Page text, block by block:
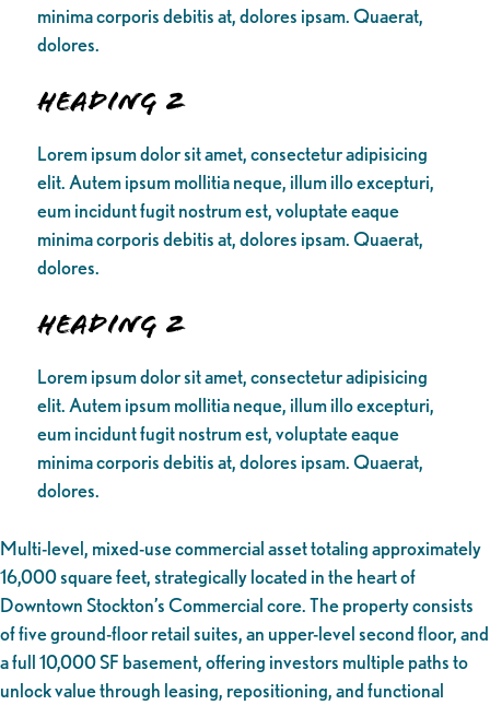
minima corporis debitis at, dolores ipsam. Quaerat,
dolores.
Heading 2
Lorem ipsum dolor sit amet, consectetur adipisicing
elit. Autem ipsum mollitia neque, illum illo excepturi,
eum incidunt fugit nostrum est, voluptate eaque
minima corporis debitis at, dolores ipsam. Quaerat,
dolores.
Heading 2
Lorem ipsum dolor sit amet, consectetur adipisicing
elit. Autem ipsum mollitia neque, illum illo excepturi,
eum incidunt fugit nostrum est, voluptate eaque
minima corporis debitis at, dolores ipsam. Quaerat,
dolores.
Multi-level, mixed-use commercial asset totaling approximately
16,000 square feet, strategically located in the heart of
Downtown Stockton’s Commercial core. The property consists
of five ground-floor retail suites, an upper-level second floor, and
a full 10,000 SF basement, offering investors multiple paths to
unlock value through leasing, repositioning, and functional